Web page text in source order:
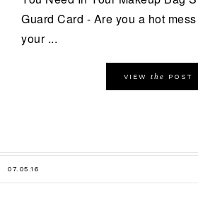
Guard Card - Are you a hot
your ...
VIEW the POST
07.05.16